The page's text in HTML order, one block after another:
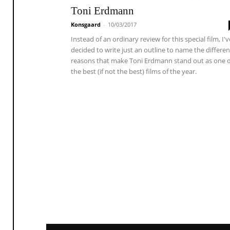
Toni Erdmann
Konsgaard - 10/03/2017
Instead of an ordinary review for this special film,
decided to write just an outline to name the
reasons that make Toni Erdmann stand out as one
the best (if not the best) films of the year.